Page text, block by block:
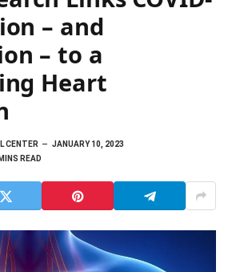
– and
– to a
Heart
CENTER
JANUARY 10, 2023
READ